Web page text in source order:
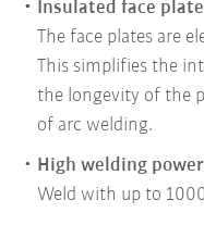
Insulated face
The face plates are
This simplifies the
the longevity of the
of arc welding.
High welding
Weld with up to